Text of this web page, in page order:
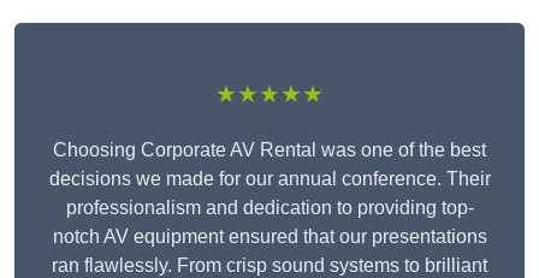
★★★★★
Choosing Corporate AV Rental was one of the best
decisions we made for our annual conference. Their
professionalism and dedication to providing top-
notch AV equipment ensured that our presentations
ran flawlessly. From crisp sound systems to brilliant